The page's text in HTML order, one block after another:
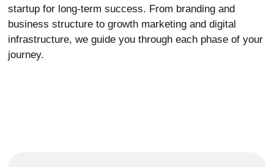
startup for long-term success. From branding and
business structure to growth marketing and digital
infrastructure, we guide you through each phase of your
journey.